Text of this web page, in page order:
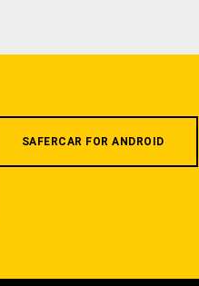
SAFERCAR FOR ANDROID